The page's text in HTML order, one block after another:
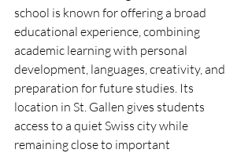
school is known for offering a broad
educational experience, combining
academic learning with personal
development, languages, creativity, and
preparation for future studies. Its
location in St. Gallen gives students
access to a quiet Swiss city while
remaining close to important